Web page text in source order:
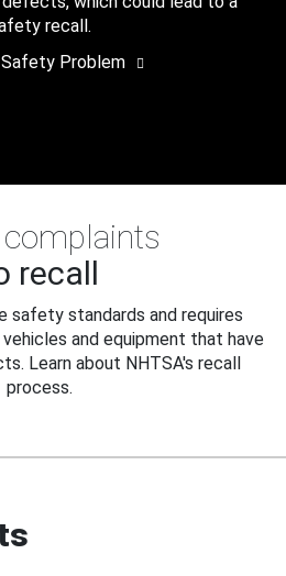
recall.
Problem
recall
safety standards and requires
and equipment that have
Learn about NHTSA's recall
process.